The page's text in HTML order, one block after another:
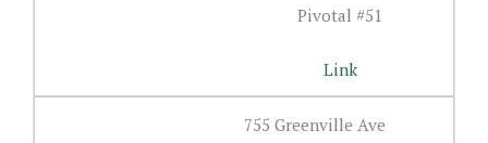
Pivotal #51
Link
755 Greenville Ave